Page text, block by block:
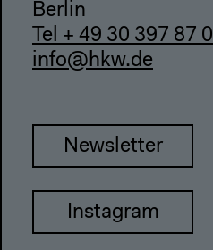
Berlin
Tel + 49 30 397 87 0
info@hkw.de
Newsletter
Instagram